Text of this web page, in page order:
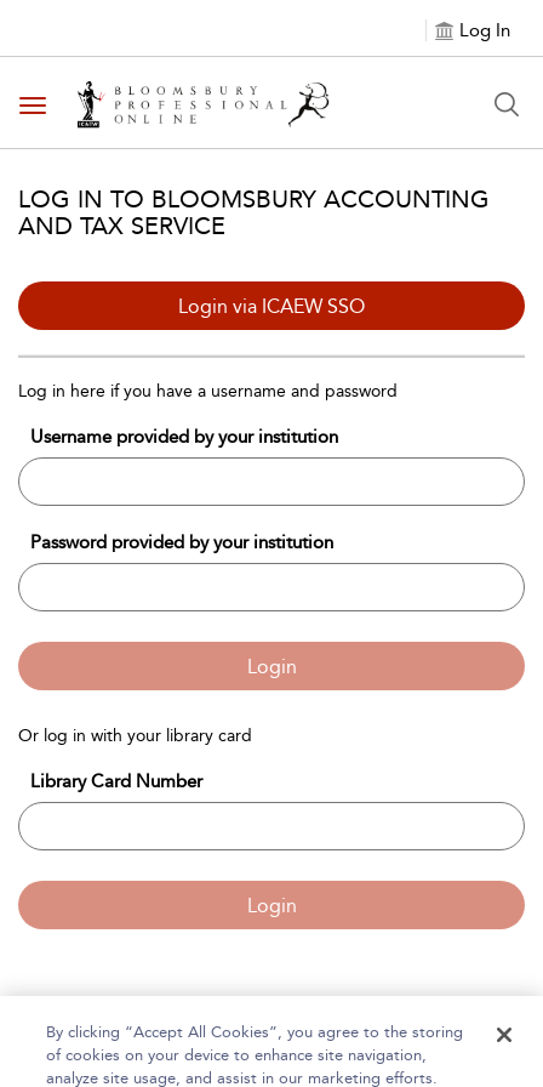
Log In
Toggle navigation
LOG IN TO BLOOMSBURY ACCOUNTING
AND TAX SERVICE
Login via ICAEW SSO
Log in here if you have a username and password
Username provided by your institution
Password provided by your institution
Login
Or log in with your library card
Library Card Number
Login
Home
About Bloomsbury Accounting and Tax Service
Accessibility
Contact Us Help
By clicking “Accept All Cookies”, you agree to the storing
of cookies on your device to enhance site navigation,
analyze site usage, and assist in our marketing efforts.